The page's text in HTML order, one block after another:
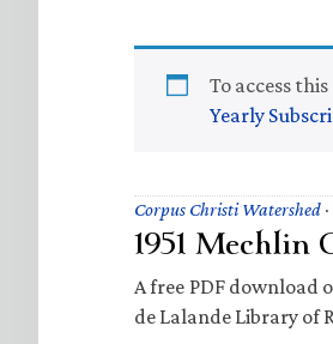
To access
Yearly
Corpus Christi Watershed ·
1951
A free PDF download
de Lalande Library of